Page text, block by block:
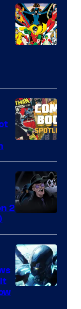
DC
Comics
Prime
Video
2